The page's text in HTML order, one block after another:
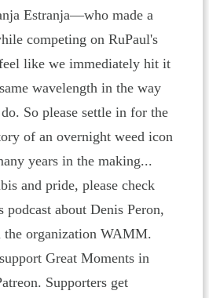
Estranja—who made a
competing on RuPaul's
like we immediately hit it
wavelength in the way
So please settle in for the
of an overnight weed icon
years in the making...
and pride, please check
podcast about Denis Peron,
organization WAMM.
Great Moments in
Supporters get